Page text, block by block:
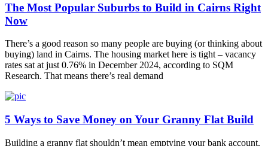
The Most Popular Suburbs to Build in Cairns Right
Now
There’s a good reason so many people are buying (or thinking about
buying) land in Cairns. The housing market here is tight – vacancy
rates sat at just 0.76% in December 2024, according to SQM
Research. That means there’s real demand
5 Ways to Save Money on Your Granny Flat Build
Building a granny flat shouldn’t mean emptying your bank account.